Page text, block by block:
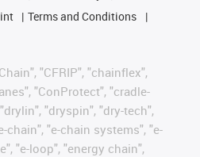
Terms and Conditions
"CFRIP", "chainflex",
"ConProtect", "cradle-
"dryspin", "dry-tech",
chain", "e-chain systems", "e-
"e-loop", "energy chain",